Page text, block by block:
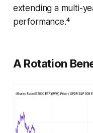
extending a multi-
performance.⁴
A Rotation